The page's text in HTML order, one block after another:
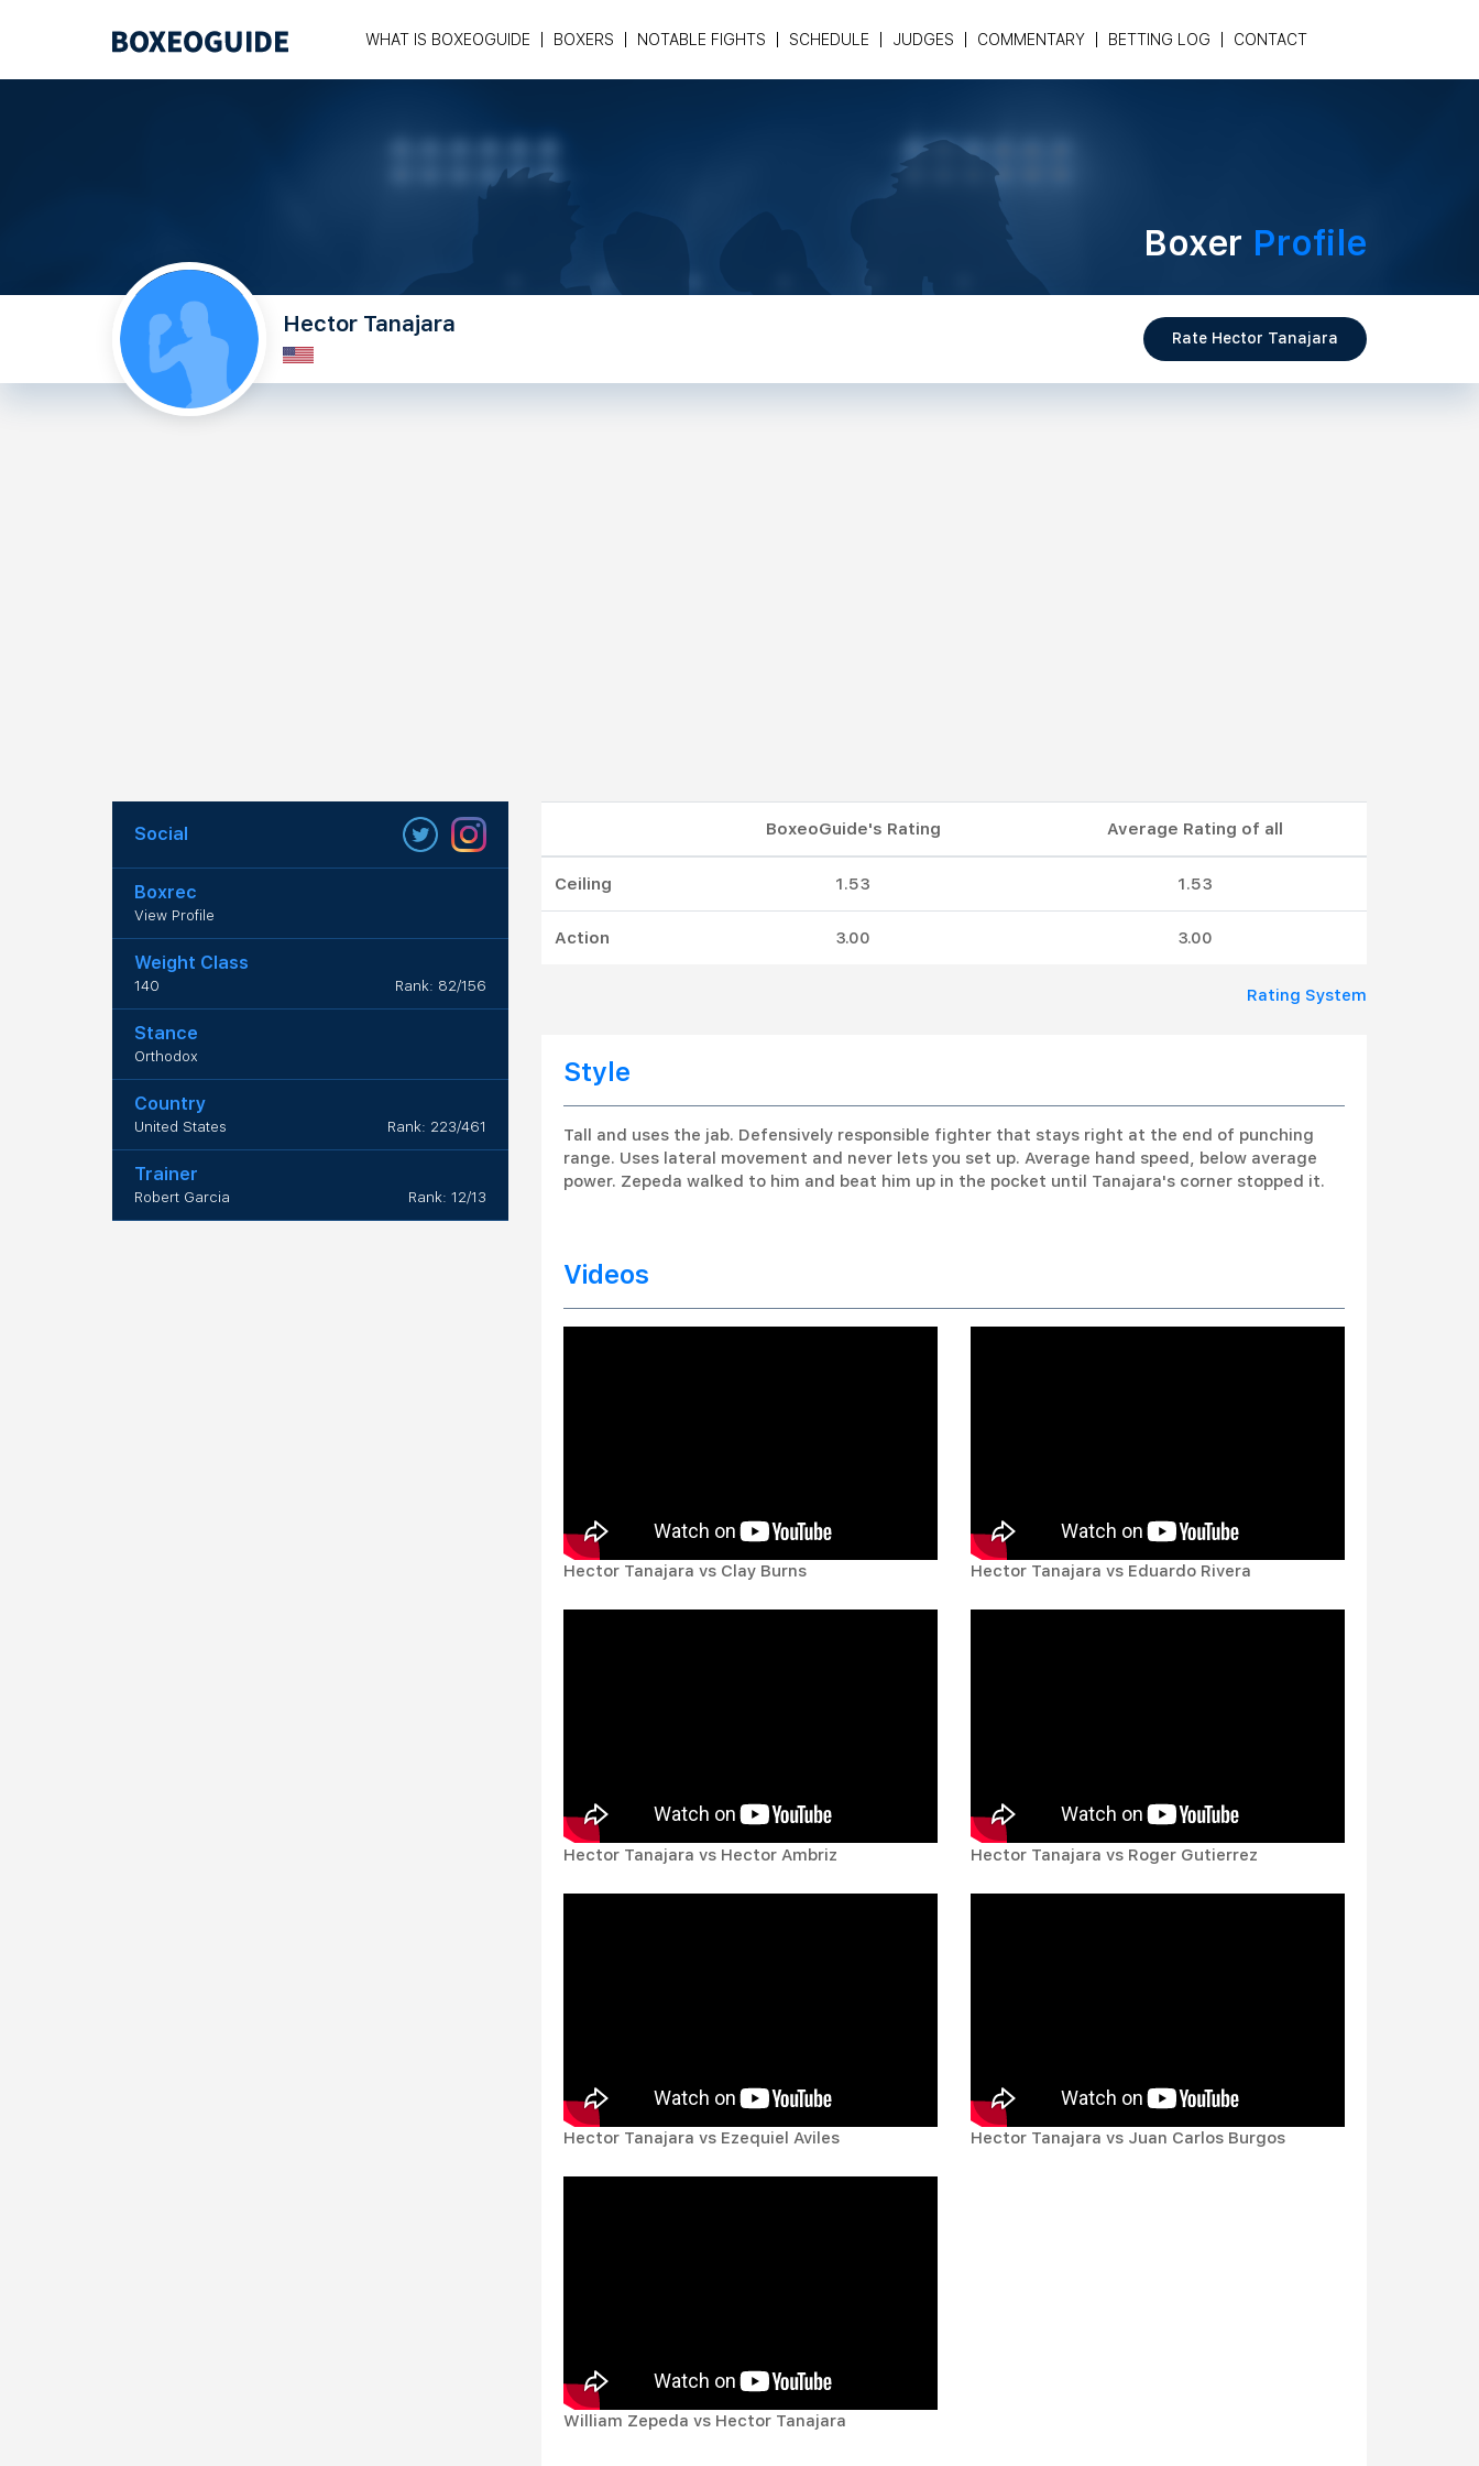
WHAT IS BOXEOGUIDE BOXERS NOTABLE FIGHTS SCHEDULE JUDGES COMMENTARY BETTING LOG CONTACT
Boxer Profile
Hector Tanajara
Rate Hector Tanajara
Social
Boxrec
View Profile
Weight Class
140 Rank: 82/156
Stance
Orthodox
Country
United States Rank: 223/461
Trainer
Robert Garcia Rank: 12/13
BoxeoGuide's Rating Average Rating of all
Ceiling 1.53 1.53
Action 3.00 3.00
Rating System
Style
Tall and uses the jab. Defensively responsible fighter that stays right at the end of punching
range. Uses lateral movement and never lets you set up. Average hand speed, below average
power. Zepeda walked to him and beat him up in the pocket until Tanajara's corner stopped it.
Videos
Hector Tanajara vs Clay Burns Hector Tanajara vs Eduardo Rivera
Hector Tanajara vs Hector Ambriz Hector Tanajara vs Roger Gutierrez
Hector Tanajara vs Ezequiel Aviles Hector Tanajara vs Juan Carlos Burgos
William Zepeda vs Hector Tanajara